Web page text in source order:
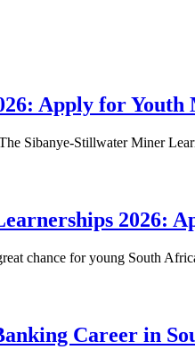
Apply for Youth
Sibanye-Stillwater Miner
2026:
chance for young South
Career in